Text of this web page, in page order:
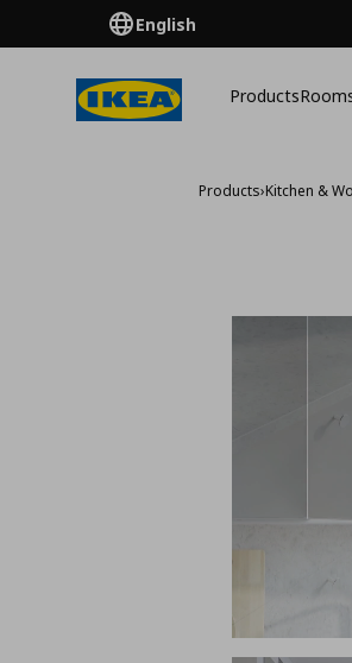
English
Products
Products›Kitchen &